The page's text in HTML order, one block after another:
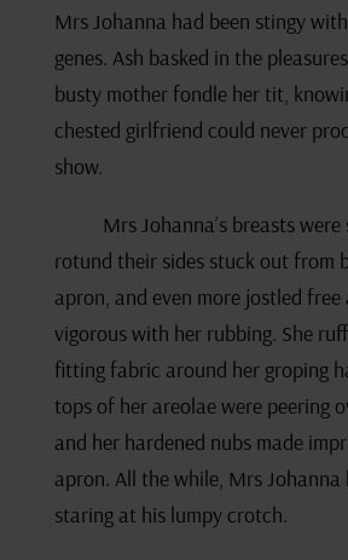
Mrs Johanna had been stingy
genes. Ash basked in the
busty mother fondle her tit,
chested girlfriend could never
show.
Mrs Johanna’s breasts
rotund their sides stuck out from
apron, and even more jostled free
vigorous with her rubbing. She
fitting fabric around her groping
tops of her areolae were peering
and her hardened nubs made
apron. All the while, Mrs Johanna
staring at his lumpy crotch.